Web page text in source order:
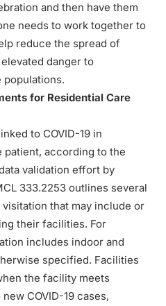
and then have them
needs to work together to
reduce the spread of
danger to
populations.
for Residential Care
to COVID-19 in
patient, according to the
validation effort by
333.2253 outlines several
that may include or
their facilities. For
includes indoor and
specified. Facilities
the facility meets
COVID-19 cases,